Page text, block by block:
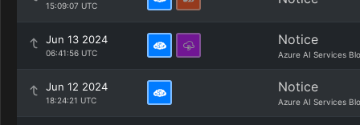
15:09:07 UTC
Jun 13 2024
06:41:56 UTC
Notice
Azure AI Services
Jun 12 2024
18:24:21 UTC
Notice
Azure AI Services